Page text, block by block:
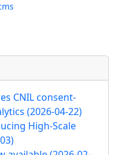
(left
CNIL consent-
(2026-04-22)
High-Scale